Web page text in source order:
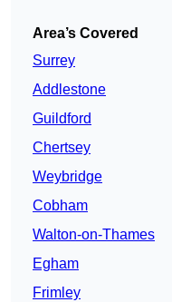
Area’s Covered
Surrey
Addlestone
Guildford
Chertsey
Weybridge
Cobham
Walton-on-Thames
Egham
Frimley